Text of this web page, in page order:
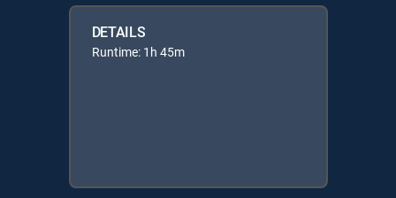
DETAILS
Runtime: 1h 45m